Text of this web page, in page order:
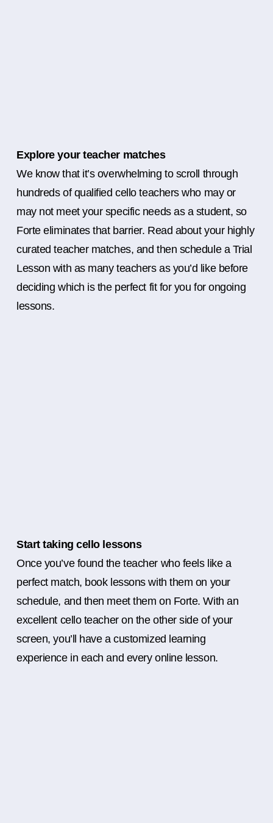
Explore your teacher matches
We know that it’s overwhelming to scroll through
hundreds of qualified cello teachers who may or
may not meet your specific needs as a student, so
Forte eliminates that barrier. Read about your highly
curated teacher matches, and then schedule a Trial
Lesson with as many teachers as you’d like before
deciding which is the perfect fit for you for ongoing
lessons.
Start taking cello lessons
Once you’ve found the teacher who feels like a
perfect match, book lessons with them on your
schedule, and then meet them on Forte. With an
excellent cello teacher on the other side of your
screen, you’ll have a customized learning
experience in each and every online lesson.